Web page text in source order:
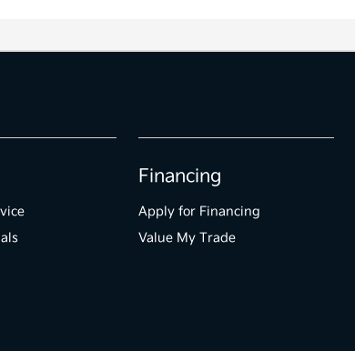
Financing
Apply for Financing
Value My Trade